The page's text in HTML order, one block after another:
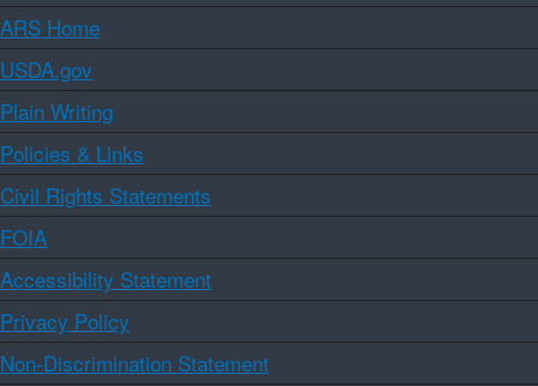
ARS Home
USDA.gov
Plain Writing
Policies & Links
Civil Rights Statements
FOIA
Accessibility Statement
Privacy Policy
Non-Discrimination Statement